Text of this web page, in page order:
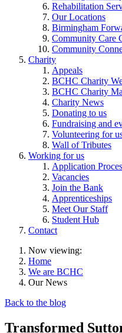
Rehabilitation
Our Locations
Birmingham
Community Care
Community
Charity
Appeals
BCHC Charity
BCHC Charity
Charity News
Donating to us
Fundraising and
Volunteering for
Wall of Tributes
Working for us
Application
Vacancies
Join the Bank
Apprenticeships
Meet Our Staff
Student Hub
Contact
Now viewing:
Home
We are BCHC
Our News
Back to the blog
Transformed